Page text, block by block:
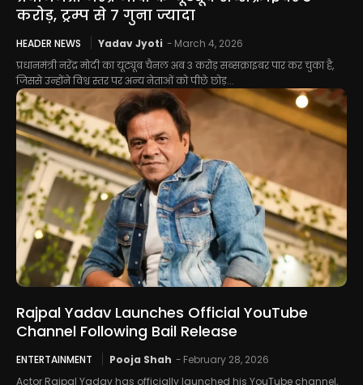
करोड़, ट्रम्प से 7 गुना ज्यादा
HEADER NEWS Yadav Jyoti - March 4, 2026
प्रधानमंत्री नरेंद्र मोदी का यूट्यूब चैनल अब 3 करोड़ सब्सक्राइबर पार कर चुका है,
जिससे उन्होंने विश्व स्तर पर अन्य नेताओं को पीछे छोड़...
Rajpal Yadav Launches Official YouTube
Channel Following Bail Release
ENTERTAINMENT Pooja Shah - February 28, 2026
Actor Rajpal Yadav has officially launched his YouTube channel,